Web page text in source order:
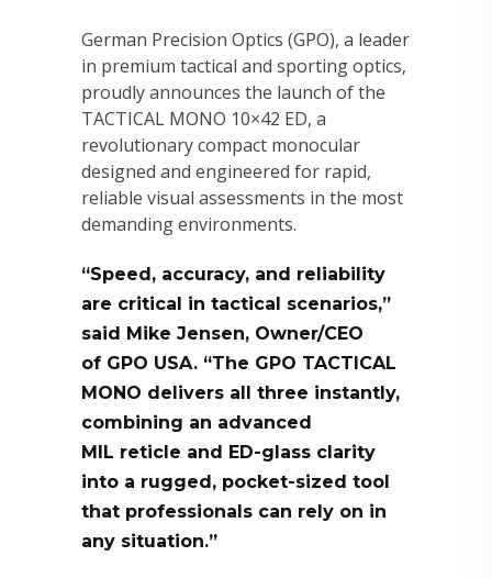
German Precision Optics (GPO), a leader
in premium tactical and sporting optics,
proudly announces the launch of the
TACTICAL MONO 10×42 ED, a
revolutionary compact monocular
designed and engineered for rapid,
reliable visual assessments in the most
demanding environments.
“Speed, accuracy, and reliability
are critical in tactical scenarios,”
said Mike Jensen, Owner/CEO
of GPO USA. “The GPO TACTICAL
MONO delivers all three instantly,
combining an advanced
MIL reticle and ED-glass clarity
into a rugged, pocket-sized tool
that professionals can rely on in
any situation.”